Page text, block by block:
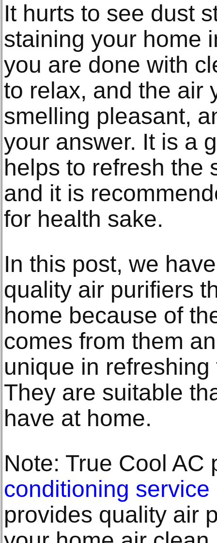
It hurts to see dust
staining your home
you are done with
to relax, and the air
smelling pleasant,
your answer. It is a
helps to refresh the
and it is
for health sake.
In this post, we
quality air purifiers
home because of
comes from them
unique in
They are suitable
have at home.
Note: True Cool
conditioning service
provides quality air